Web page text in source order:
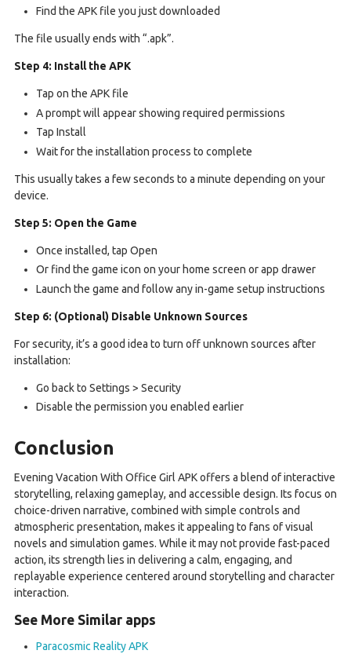
Find the APK file you just downloaded
The file usually ends with “.apk”.
Step 4: Install the APK
Tap on the APK file
A prompt will appear showing required permissions
Tap Install
Wait for the installation process to complete
This usually takes a few seconds to a minute depending on your
device.
Step 5: Open the Game
Once installed, tap Open
Or find the game icon on your home screen or app drawer
Launch the game and follow any in-game setup instructions
Step 6: (Optional) Disable Unknown Sources
For security, it’s a good idea to turn off unknown sources after
installation:
Go back to Settings > Security
Disable the permission you enabled earlier
Conclusion
Evening Vacation With Office Girl APK offers a blend of interactive
storytelling, relaxing gameplay, and accessible design. Its focus on
choice-driven narrative, combined with simple controls and
atmospheric presentation, makes it appealing to fans of visual
novels and simulation games. While it may not provide fast-paced
action, its strength lies in delivering a calm, engaging, and
replayable experience centered around storytelling and character
interaction.
See More Similar apps
Paracosmic Reality APK